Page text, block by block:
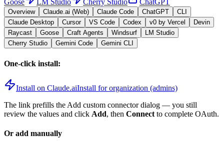
Goose
LM Studio Cherry Studio ChatGPT
Overview Claude.ai (Web) Claude Code ChatGPT
CLI
Claude Desktop
Cursor VS Code Codex v0 by Vercel
Devin
Raycast
Goose Craft Agents Windsurf
LM Studio
Cherry Studio
Gemini Code Gemini CLI
One-click install:
Install on Claude.aiInstall for organization (admins)
The link prefills the Add custom connector dialog — you still
review the values and click Add, then Connect to complete OAuth.
Or add manually